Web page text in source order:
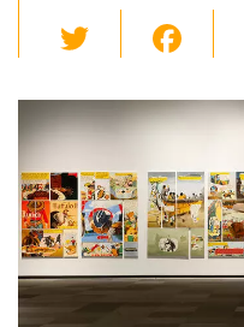
wi
tt
er
c
e
b
o
o
k